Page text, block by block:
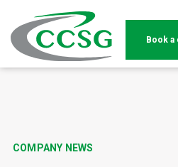
Book a
COMPANY NEWS